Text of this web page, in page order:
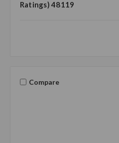
Ratings) 48119
Compare